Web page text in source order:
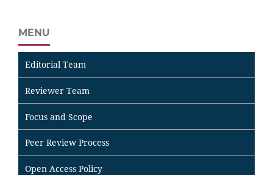
MENU
Editorial Team
Reviewer Team
Focus and Scope
Peer Review Process
Open Access Policy